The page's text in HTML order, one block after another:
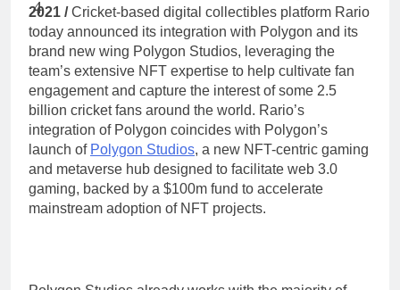
4
2021 /Cricket-based digital collectibles platform Rario
today announced its integration with Polygon and its
brand new wing Polygon Studios, leveraging the
team’s extensive NFT expertise to help cultivate fan
engagement and capture the interest of some 2.5
billion cricket fans around the world. Rario’s
integration of Polygon coincides with Polygon’s
launch of Polygon Studios, a new NFT-centric gaming
and metaverse hub designed to facilitate web 3.0
gaming, backed by a $100m fund to accelerate
mainstream adoption of NFT projects.